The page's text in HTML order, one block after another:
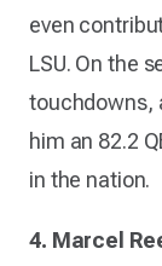
even
LSU. On the
touchdowns,
him an 82.2
in the nation.
4. Marcel